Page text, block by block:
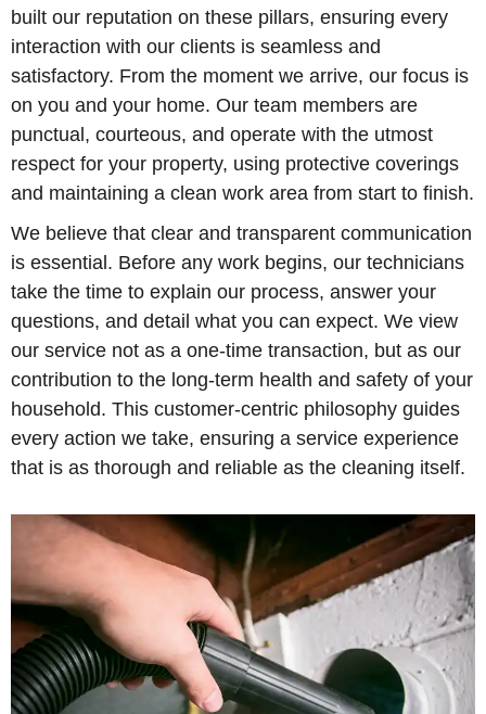
built our reputation on these pillars, ensuring every
interaction with our clients is seamless and
satisfactory. From the moment we arrive, our focus is
on you and your home. Our team members are
punctual, courteous, and operate with the utmost
respect for your property, using protective coverings
and maintaining a clean work area from start to finish.
We believe that clear and transparent communication
is essential. Before any work begins, our technicians
take the time to explain our process, answer your
questions, and detail what you can expect. We view
our service not as a one-time transaction, but as our
contribution to the long-term health and safety of your
household. This customer-centric philosophy guides
every action we take, ensuring a service experience
that is as thorough and reliable as the cleaning itself.